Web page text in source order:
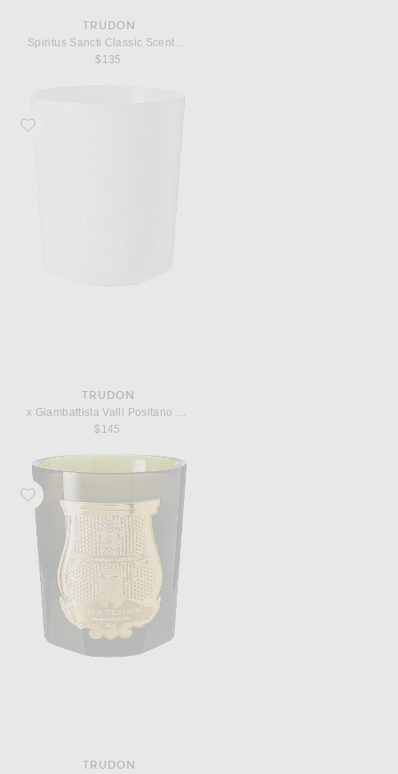
TRUDON
Spiritus Sancti Classic Scented Candle
$135
Favorite Trudon x Giambattista Valli Positano Classic Scented Candle
TRUDON
x Giambattista Valli Positano Classic Scented Candle
$145
Favorite Trudon Dada Classic Scented Candle
TRUDON